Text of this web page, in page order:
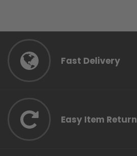
Fast Delivery
Easy Item Return